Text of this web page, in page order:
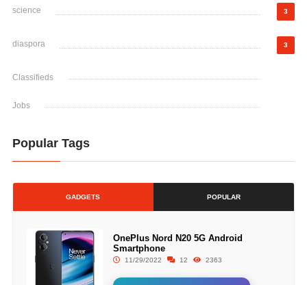
science 3
diaspora 3
Classifieds
Jobs
Popular Tags
GADGETS POPULAR
OnePlus Nord N20 5G Android
Smartphone
11/29/2022 12 2363